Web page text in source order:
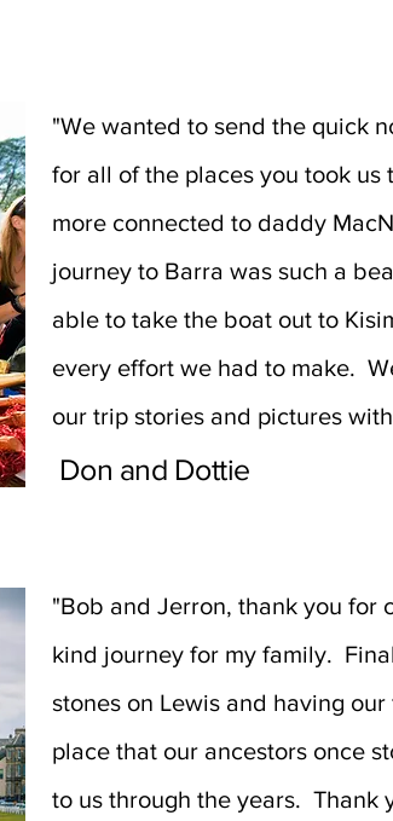
"We wanted to send the quick
for all of the places you took
more connected to daddy
journey to Barra was such a
able to take the boat out to
every effort we had to make.
our trip stories and pictures
Don and Dottie
"Bob and Jerron, thank you for
kind journey for my family.
stones on Lewis and having
place that our ancestors once
to us through the years. Thank